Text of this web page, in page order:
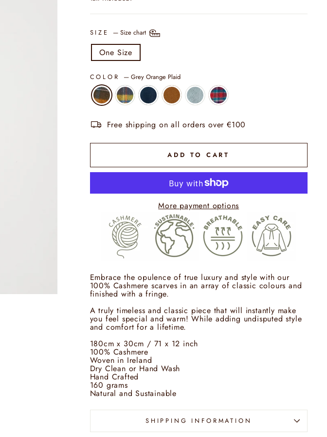
SIZE — Size chart
One Size
COLOR — Grey Orange Plaid
Free shipping on all orders over €100
ADD TO CART
More payment options
Embrace the opulence of true luxury and style with our
100% Cashmere scarves in an array of classic colours and
finished with a fringe.
A truly timeless and classic piece that will instantly make
you feel special and warm! While adding undisputed style
and comfort for a lifetime.
180cm x 30cm / 71 x 12 inch
100% Cashmere
Woven in Ireland
Dry Clean or Hand Wash
Hand Crafted
160 grams
Natural and Sustainable
SHIPPING INFORMATION